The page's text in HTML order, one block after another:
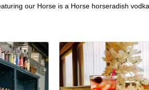
our Horse is a Horse horseradish